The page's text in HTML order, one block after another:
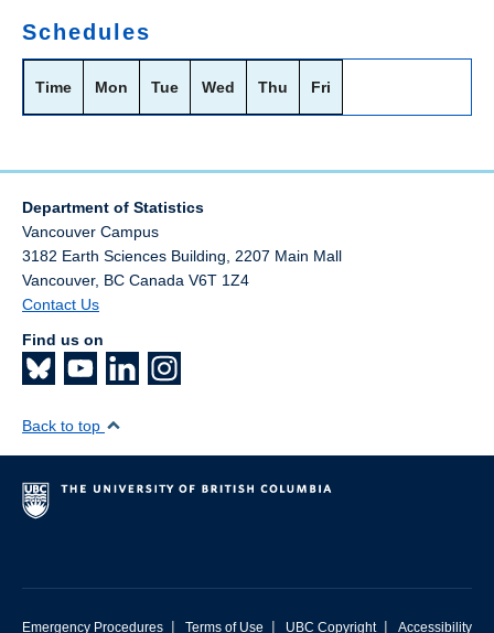
Login
Schedules
Time Mon Tue Wed Thu Fri
Department of Statistics
Vancouver Campus
3182 Earth Sciences Building, 2207 Main Mall
Vancouver, BC Canada V6T 1Z4
Contact Us
Find us on
Back to top
Emergency Procedures | Terms of Use | UBC Copyright | Accessibility